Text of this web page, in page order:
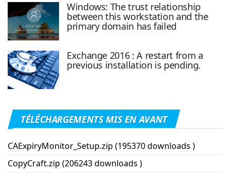
Windows: The trust relationship
between this workstation and the
primary domain has failed
Exchange 2016 : A restart from a
previous installation is pending.
TÉLÉCHARGEMENTS MIS EN AVANT
CAExpiryMonitor_Setup.zip (195370 downloads )
CopyCraft.zip (206243 downloads )